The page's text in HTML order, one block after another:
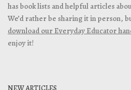
has book lists and helpful articles
We’d rather be sharing it in person,
download our Everyday Educator
enjoy it!